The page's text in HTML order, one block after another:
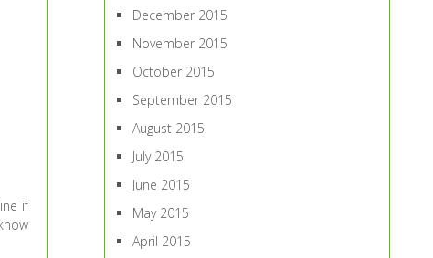
if
December 2015
November 2015
October 2015
September 2015
August 2015
July 2015
June 2015
May 2015
April 2015